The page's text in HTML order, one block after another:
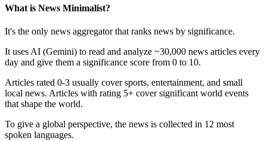
What is News Minimalist?
It's the only news aggregator that ranks news by significance.
It uses AI (Gemini) to read and analyze ~30,000 news articles every
day and give them a significance score from 0 to 10.
Articles rated 0-3 usually cover sports, entertainment, and small
local news. Articles with rating 5+ cover significant world events
that shape the world.
To give a global perspective, the news is collected in 12 most
spoken languages.